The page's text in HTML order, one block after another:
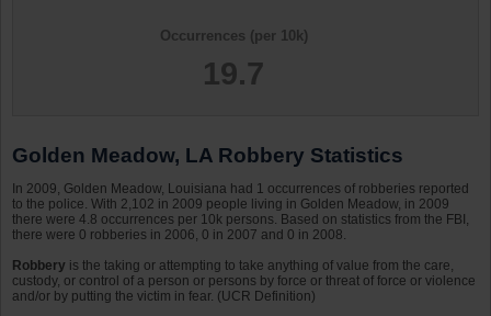
Occurrences (per 10k)
19.7
Golden Meadow, LA Robbery Statistics
In 2009, Golden Meadow, Louisiana had 1 occurrences of robberies reported
to the police. With 2,102 in 2009 people living in Golden Meadow, in 2009
there were 4.8 occurrences per 10k persons. Based on statistics from the FBI,
there were 0 robberies in 2006, 0 in 2007 and 0 in 2008.
Robbery is the taking or attempting to take anything of value from the care,
custody, or control of a person or persons by force or threat of force or violence
and/or by putting the victim in fear. (UCR Definition)